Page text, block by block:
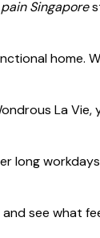
Singapore
home.
La Vie,
long
see what